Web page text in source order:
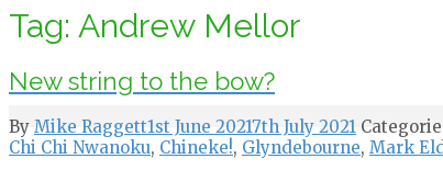
Tag: Andrew Mellor
New string to the bow?
By Mike Raggett1st June 20217th July 2021
Chi Chi Nwanoku, Chineke!, Glyndebourne, Mark